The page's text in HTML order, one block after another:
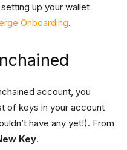
up your wallet
Onboarding.
account, you
of keys in your account
have any yet!). From
Key.